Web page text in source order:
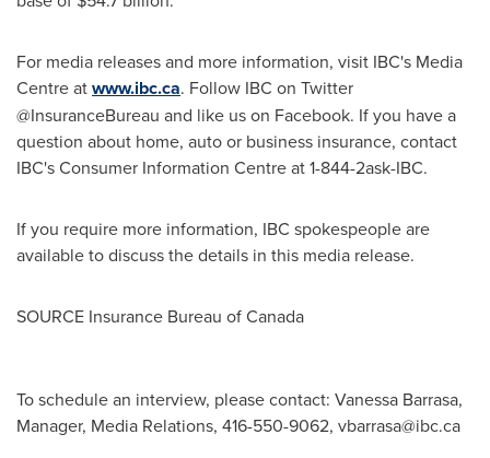
For media releases and more information, visit IBC's Media
Centre atwww.ibc.ca. Follow IBC on Twitter
@InsuranceBureau and like us on Facebook. If you have a
question about home, auto or business insurance, contact
IBC's Consumer Information Centre at 1-844-2ask-IBC.
If you require more information, IBC spokespeople are
available to discuss the details in this media release.
SOURCE Insurance Bureau ofCanada
To schedule an interview, please contact: Vanessa Barrasa,
Manager, Media Relations, 416-550-9062, vbarrasa@ibc.ca